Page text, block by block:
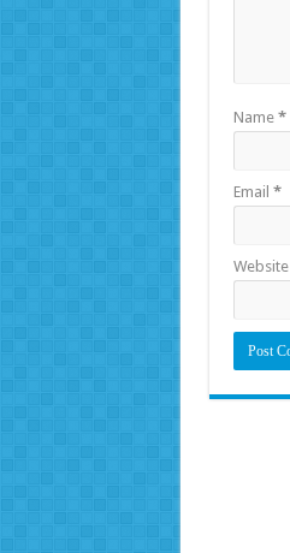
Name *
Email *
Website